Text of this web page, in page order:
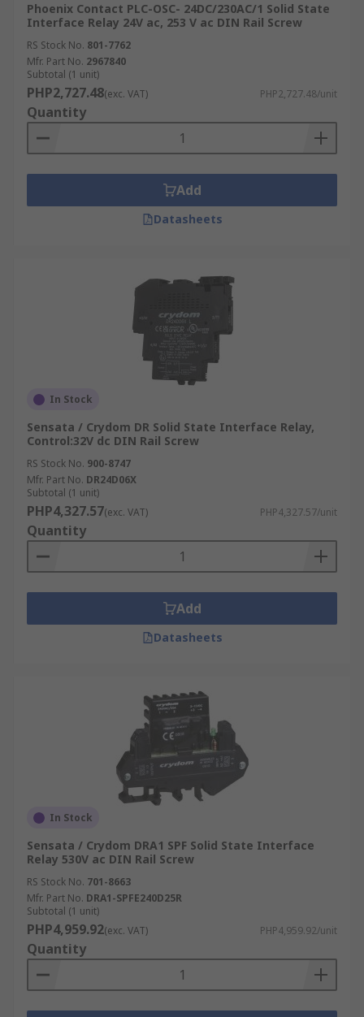
Phoenix Contact PLC-OSC- 24DC/230AC/1 Solid State
Interface Relay 24V ac, 253 V ac DIN Rail Screw
RS Stock No. 801-7762
Mfr. Part No. 2967840
Subtotal (1 unit)
PHP2,727.48(exc. VAT) PHP2,727.48/unit
Quantity
Add
Datasheets
In Stock
Sensata / Crydom DR Solid State Interface Relay,
Control:32V dc DIN Rail Screw
RS Stock No. 900-8747
Mfr. Part No. DR24D06X
Subtotal (1 unit)
PHP4,327.57(exc. VAT) PHP4,327.57/unit
Quantity
Add
Datasheets
In Stock
Sensata / Crydom DRA1 SPF Solid State Interface
Relay 530V ac DIN Rail Screw
RS Stock No. 701-8663
Mfr. Part No. DRA1-SPFE240D25R
Subtotal (1 unit)
PHP4,959.92(exc. VAT) PHP4,959.92/unit
Quantity